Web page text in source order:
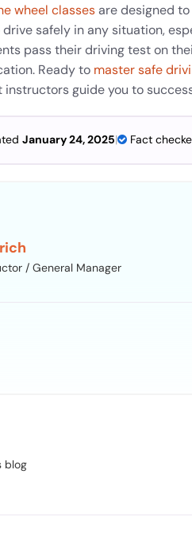
wheel classesare designed
safely in any situation,
pass their driving test on
Ready to master safe
guide you to
January 24, 2025| Fact
/ General Manager
blog